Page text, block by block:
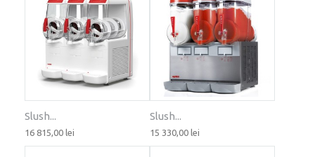
Slush...
16 815,00 lei
Slush...
15 330,00 lei